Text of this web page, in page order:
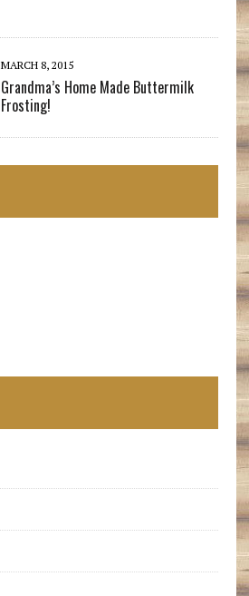
MARCH 8, 2015
Grandma’s Home Made Buttermilk
Frosting!